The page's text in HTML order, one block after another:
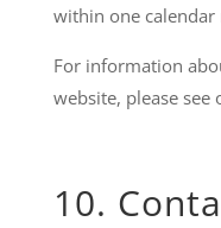
within one calendar
For information
website, please see
10.